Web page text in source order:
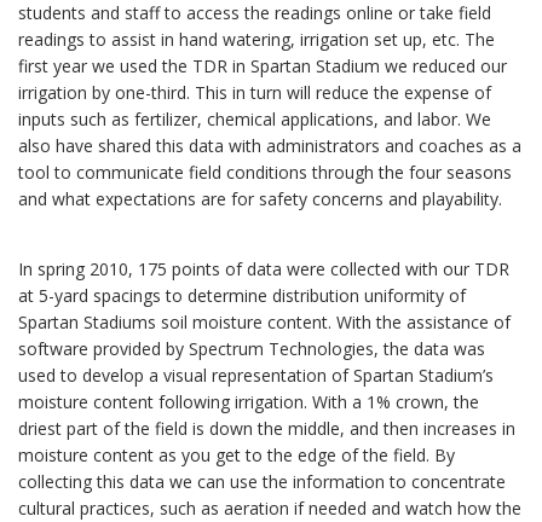
students and staff to access the readings online or take field
readings to assist in hand watering, irrigation set up, etc. The
first year we used the TDR in Spartan Stadium we reduced our
irrigation by one-third. This in turn will reduce the expense of
inputs such as fertilizer, chemical applications, and labor. We
also have shared this data with administrators and coaches as a
tool to communicate field conditions through the four seasons
and what expectations are for safety concerns and playability.
In spring 2010, 175 points of data were collected with our TDR
at 5-yard spacings to determine distribution uniformity of
Spartan Stadiums soil moisture content. With the assistance of
software provided by Spectrum Technologies, the data was
used to develop a visual representation of Spartan Stadium’s
moisture content following irrigation. With a 1% crown, the
driest part of the field is down the middle, and then increases in
moisture content as you get to the edge of the field. By
collecting this data we can use the information to concentrate
cultural practices, such as aeration if needed and watch how the